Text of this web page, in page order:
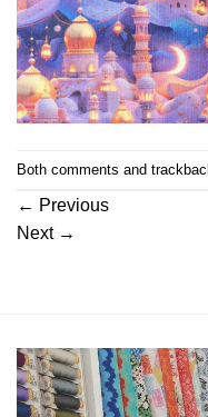
Both comments and
← Previous
Next →